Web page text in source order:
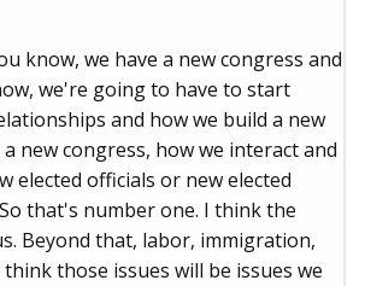
know, we have a new congress and
we're going to have to start
and how we build a new
new congress, how we interact and
elected officials or new elected
that's number one. I think the
Beyond that, labor, immigration,
those issues will be issues we